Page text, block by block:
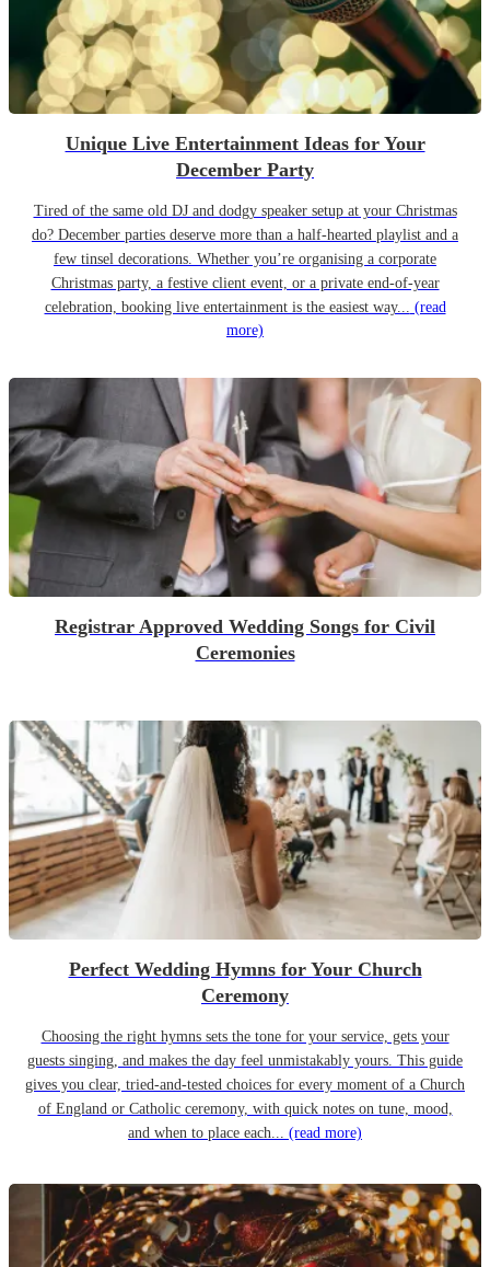
Unique Live Entertainment Ideas for Your
December Party
Tired of the same old DJ and dodgy speaker setup at your Christmas
do? December parties deserve more than a half-hearted playlist and a
few tinsel decorations. Whether you’re organising a corporate
Christmas party, a festive client event, or a private end-of-year
celebration, booking live entertainment is the easiest way... (read
more)
Registrar Approved Wedding Songs for Civil
Ceremonies
Perfect Wedding Hymns for Your Church
Ceremony
Choosing the right hymns sets the tone for your service, gets your
guests singing, and makes the day feel unmistakably yours. This guide
gives you clear, tried-and-tested choices for every moment of a Church
of England or Catholic ceremony, with quick notes on tune, mood,
and when to place each... (read more)